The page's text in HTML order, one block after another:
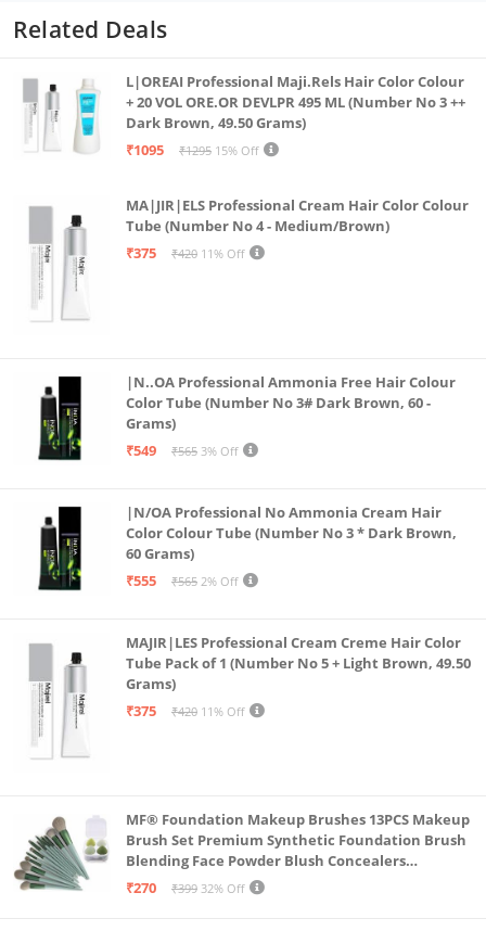
fighting off any sheen or sweat that tries to sneak
through.
Oil-Control Primer: Control the sheen and let your
confidence shine through! This primer controls
excess sebum so that you look fresh and flawless,
is packed with Vitamin A & E which makes it the
perfect hydrating drink for your skin!
Water-Proof Primer: Dive into your day without a
worry! Come rain or sweat, this primer promises to
Related Deals
L|OREAI Professional Maji.Rels Hair Color Colour
+ 20 VOL ORE.OR DEVLPR 495 ML (Number No 3 ++
Dark Brown, 49.50 Grams)
₹1095
₹1295 15% Off
MA|JIR|ELS Professional Cream Hair Color Colour
Tube (Number No 4 - Medium/Brown)
₹375
₹420 11% Off
|N..OA Professional Ammonia Free Hair Colour
Color Tube (Number No 3# Dark Brown, 60 -
Grams)
₹549
₹565 3% Off
|N/OA Professional No Ammonia Cream Hair
Color Colour Tube (Number No 3 * Dark Brown,
60 Grams)
₹555
₹565 2% Off
MAJIR|LES Professional Cream Creme Hair Color
Tube Pack of 1 (Number No 5 + Light Brown, 49.50
Grams)
₹375
₹420 11% Off
MF® Foundation Makeup Brushes 13PCS Makeup
Brush Set Premium Synthetic Foundation Brush
Blending Face Powder Blush Concealers
Eyeshadow Brush Make up Brushes Set Carry Bag
₹270 ₹399 32% Off